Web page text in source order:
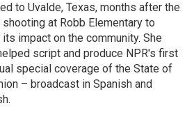
to Uvalde, Texas, months after the
at Robb Elementary to
impact on the community. She
script and produce NPR's first
special coverage of the State of
– broadcast in Spanish and